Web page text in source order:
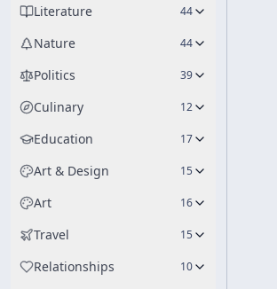
Literature 44
Nature 44
Politics 39
Culinary 12
Education 17
Art & Design 15
Art 16
Travel 15
Relationships 10